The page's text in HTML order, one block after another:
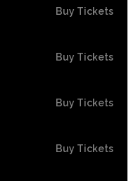
Buy Tickets
Buy Tickets
Buy Tickets
Buy Tickets